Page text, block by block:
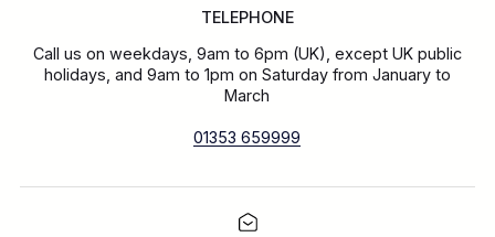
TELEPHONE
Call us on weekdays, 9am to 6pm (UK), except UK public
holidays, and 9am to 1pm on Saturday from January to
March
01353 659999